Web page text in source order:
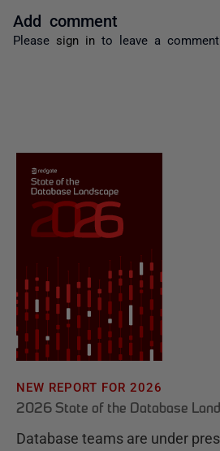
Add comment
Please sign in to leave a comment.